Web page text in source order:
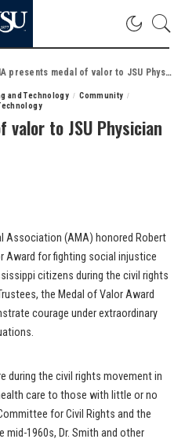
presents medal of valor to JSU Physician Dr. Robert Smith
and Technology
Community
valor to JSU Physician
Association (AMA) honored Robert
Award for fighting social injustice
citizens during the civil rights
the Medal of Valor Award
courage under extraordinary
during the civil rights movement in
care to those with little or no
for Civil Rights and the
1960s, Dr. Smith and other